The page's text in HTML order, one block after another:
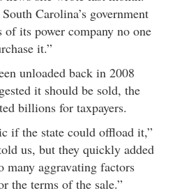
Carolina’s government
of its power company no one
it.”
unloaded back in 2008
it should be sold, the
billions for taxpayers.
if the state could offload it,”
us, but they quickly added
many aggravating factors
the terms of the sale.”